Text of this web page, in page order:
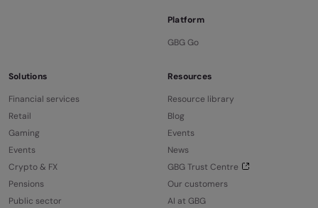
Platform
GBG Go
Solutions
Financial services
Retail
Gaming
Events
Crypto & FX
Pensions
Public sector
Resources
Resource library
Blog
Events
News
GBG Trust Centre
Our customers
AI at GBG